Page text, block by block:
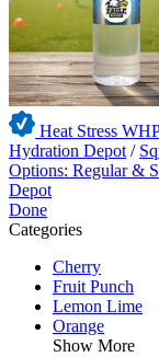
Heat Stress WHP
Hydration Depot /
Options: Regular &
Depot
Done
Categories
Cherry
Fruit Punch
Lemon Lime
Orange
Show More